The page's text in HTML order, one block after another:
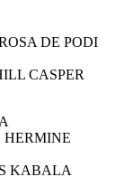
DE PODI
CASPER
HERMINE
KABALA